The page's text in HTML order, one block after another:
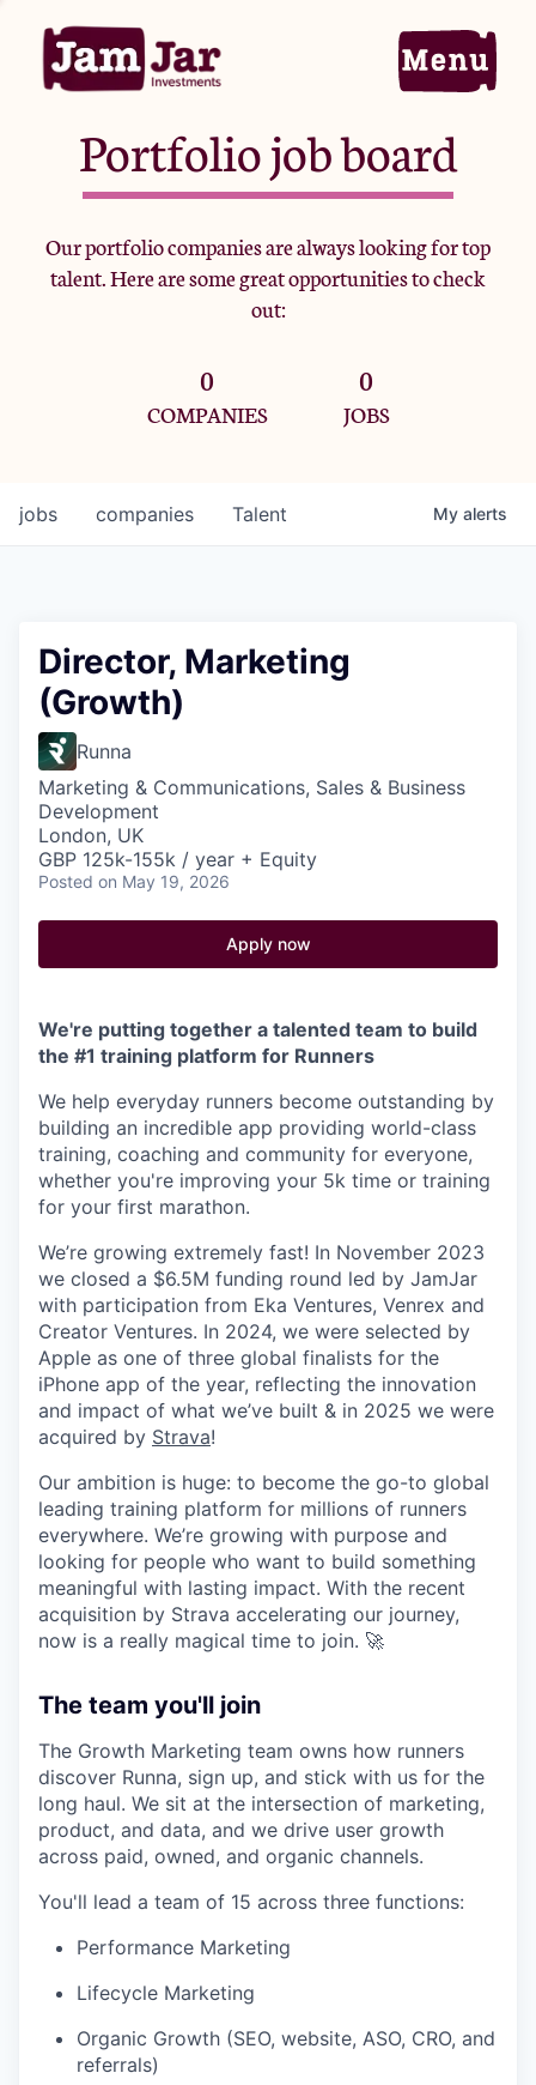
Home
Portfolio
Team
Criteria
Jobs
Portfolio job board
Our portfolio companies are always looking for top
talent. Here are some great opportunities to check
out:
0
COMPANIES
0
JOBS
jobs companies Talent My alerts
Director, Marketing
(Growth)
Runna
Marketing & Communications, Sales & Business
Development
London, UK
GBP 125k-155k / year + Equity
Posted on May 19, 2026
Apply now
We're putting together a talented team to build
the #1 training platform for Runners
We help everyday runners become outstanding by
building an incredible app providing world-class
training, coaching and community for everyone,
whether you're improving your 5k time or training
for your first marathon.
We’re growing extremely fast! In November 2023
we closed a $6.5M funding round led by JamJar
with participation from Eka Ventures, Venrex and
Creator Ventures. In 2024, we were selected by
Apple as one of three global finalists for the
iPhone app of the year, reflecting the innovation
and impact of what we’ve built & in 2025 we were
acquired by Strava!
Our ambition is huge: to become the go-to global
leading training platform for millions of runners
everywhere. We’re growing with purpose and
looking for people who want to build something
meaningful with lasting impact. With the recent
acquisition by Strava accelerating our journey,
now is a really magical time to join. 🚀
The team you'll join
The Growth Marketing team owns how runners
discover Runna, sign up, and stick with us for the
long haul. We sit at the intersection of marketing,
product, and data, and we drive user growth
across paid, owned, and organic channels.
You'll lead a team of 15 across three functions:
Performance Marketing
Lifecycle Marketing
Organic Growth (SEO, website, ASO, CRO, and
referrals)